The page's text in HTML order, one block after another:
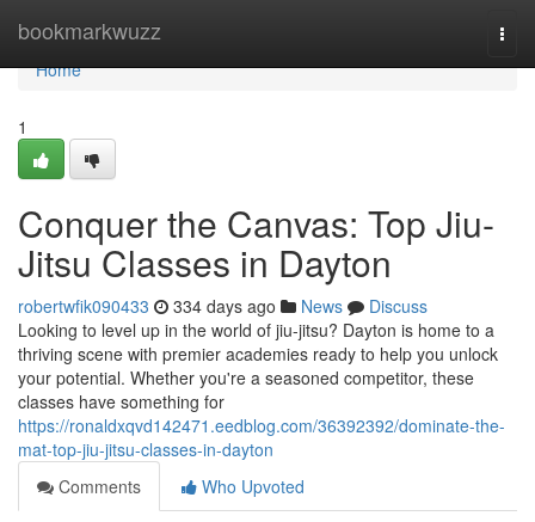
bookmarkwuzz
Home
Home
1
Conquer the Canvas: Top Jiu-
Jitsu Classes in Dayton
robertwfik090433 334 days ago News
Discuss
Looking to level up in the world of jiu-jitsu? Dayton is home to a
thriving scene with premier academies ready to help you unlock
your potential. Whether you're a seasoned competitor, these
classes have something for
https://ronaldxqvd142471.eedblog.com/36392392/dominate-the-
mat-top-jiu-jitsu-classes-in-dayton
Comments
Who Upvoted